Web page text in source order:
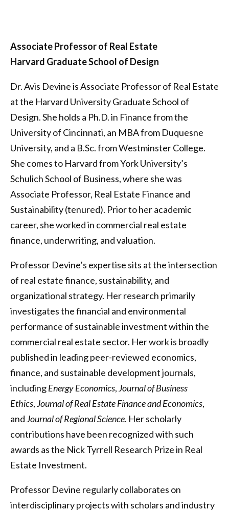
Associate Professor of Real Estate
Harvard Graduate School of Design
Dr. Avis Devine is Associate Professor of Real Estate
at the Harvard University Graduate School of
Design. She holds a Ph.D. in Finance from the
University of Cincinnati, an MBA from Duquesne
University, and a B.Sc. from Westminster College.
She comes to Harvard from York University’s
Schulich School of Business, where she was
Associate Professor, Real Estate Finance and
Sustainability (tenured). Prior to her academic
career, she worked in commercial real estate
finance, underwriting, and valuation.
Professor Devine’s expertise sits at the intersection
of real estate finance, sustainability, and
organizational strategy. Her research primarily
investigates the financial and environmental
performance of sustainable investment within the
commercial real estate sector. Her work is broadly
published in leading peer-reviewed economics,
finance, and sustainable development journals,
includingEnergy Economics,Journal of Business
Ethics,Journal of Real Estate Finance and Economics,
andJournal of Regional Science. Her scholarly
contributions have been recognized with such
awards as the Nick Tyrrell Research Prize in Real
Estate Investment.
Professor Devine regularly collaborates on
interdisciplinary projects with scholars and industry